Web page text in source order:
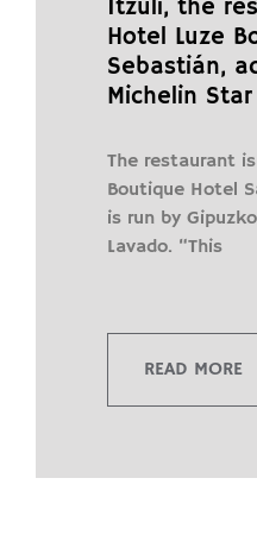
Itzuli, the
Hotel Luze
Sebastián,
Michelin Star
The restaurant
Boutique Hotel
is run by
Lavado. “This
READ MORE